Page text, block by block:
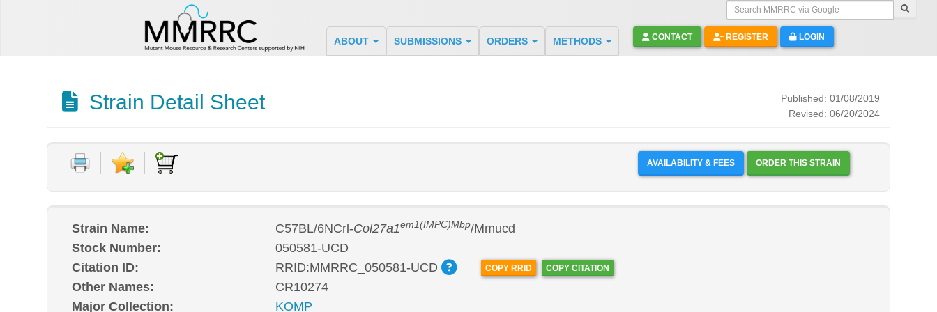
Search MMRRC via Google
ABOUT SUBMISSIONS ORDERS METHODS CONTACT REGISTER LOGIN
Strain Detail Sheet
Published: 01/08/2019
Revised: 06/20/2024
AVAILABILITY & FEES ORDER THIS STRAIN
Strain Name: C57BL/6NCrl-Col27a1em1(IMPC)Mbp/Mmucd
Stock Number:
050581-UCD
Citation ID:
RRID:MMRRC_050581-UCD COPY RRID COPY CITATION
Other Names:
CR10274
Major Collection:
KOMP